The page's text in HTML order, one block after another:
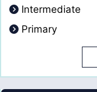
Intermediate
Primary